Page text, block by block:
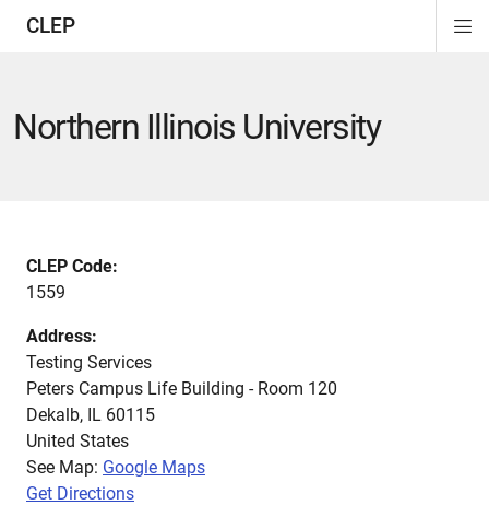
CLEP
Northern Illinois University
CLEP Code:
1559
Address:
Testing Services
Peters Campus Life Building - Room 120
Dekalb, IL 60115
United States
See Map: Google Maps
Get Directions